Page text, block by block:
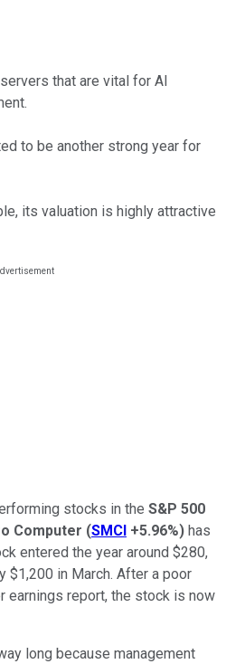
that are vital for AI
to be another strong year for
its valuation is highly attractive
stocks in the S&P 500
Computer (SMCI +5.96%) has
entered the year around $280,
$1,200 in March. After a poor
earnings report, the stock is now
long because management